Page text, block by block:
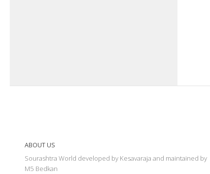
ABOUT US
Sourashtra World developed by Kesavaraja and maintained by
M5 Bedkan